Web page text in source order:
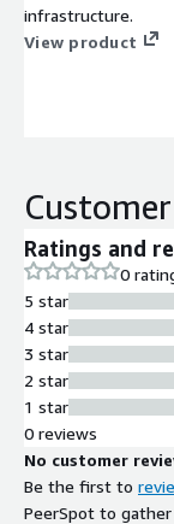
infrastructure.
View product
Ratings and
0
5 star
4 star
3 star
2 star
1 star
0 reviews
No customer
Be the first to
PeerSpot to